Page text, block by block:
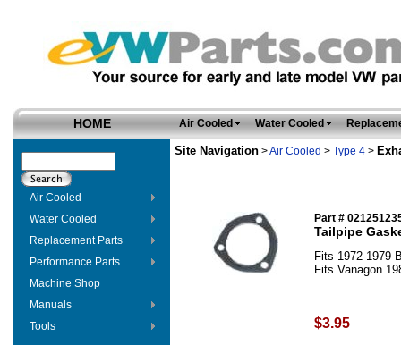
HOME Air Cooled Water Cooled
Air Cooled
Water Cooled
Replacement Parts
Performance Parts
Machine Shop
Manuals
Tools
Site Navigation >Air Cooled > Type 4 >
Part #
Tailpipe
Fits 1972-1979
Fits Vanagon
$3.95